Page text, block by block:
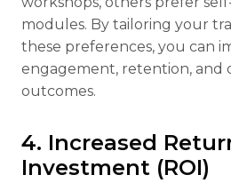
modules. By tailoring your
these preferences, you can
engagement, retention, and
outcomes.
4. Increased
Investment (ROI)